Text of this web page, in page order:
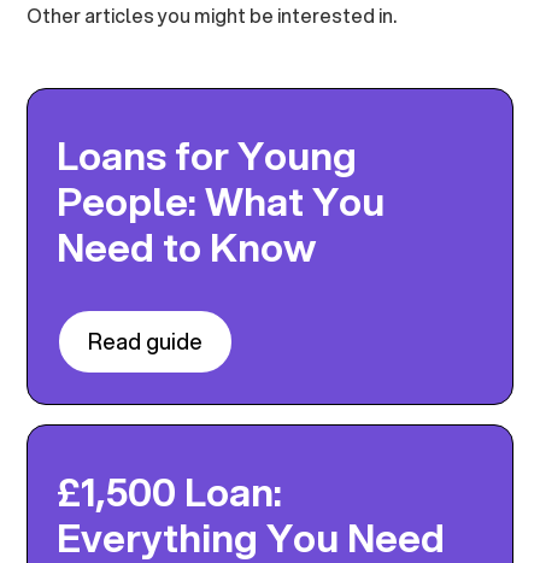
Other articles you might be interested in.
Loans for Young
People: What You
Need to Know
Read guide
£1,500 Loan:
Everything You Need